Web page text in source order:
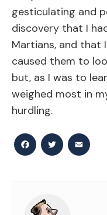
gesticulating and
discovery that I
Martians, and that
caused them to
but, as I was to
weighed most in
hurdling.
Facebook
Twitter